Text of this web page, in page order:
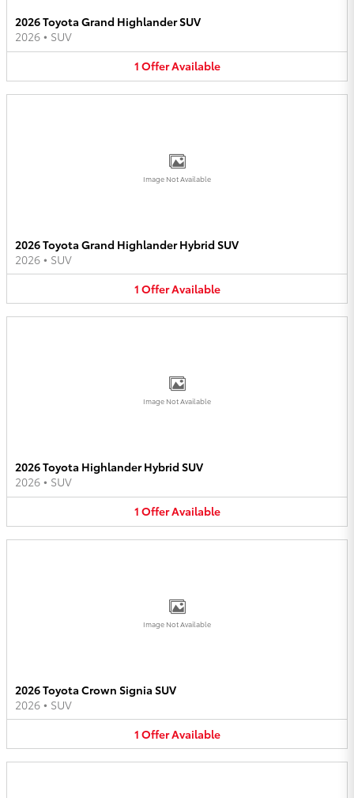
2026 Toyota Grand Highlander SUV
2026 • SUV
1 OfferAvailable
Image Not Available
2026 Toyota Grand Highlander Hybrid SUV
2026 • SUV
1 OfferAvailable
Image Not Available
2026 Toyota Highlander Hybrid SUV
2026 • SUV
1 OfferAvailable
Image Not Available
2026 Toyota Crown Signia SUV
2026 • SUV
1 OfferAvailable